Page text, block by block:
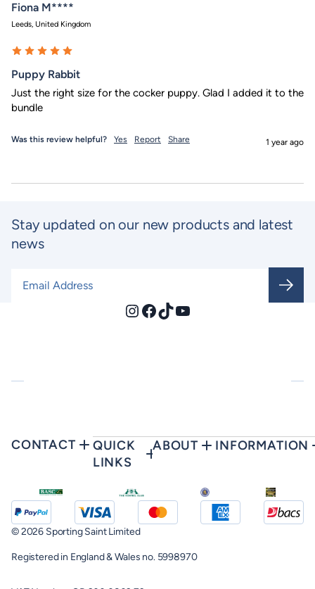
Fiona M****
Leeds, United Kingdom
Puppy Rabbit
Just the right size for the cocker puppy. Glad I added it to the
bundle
Was this review helpful? Yes Report Share 1 year ago
Stay updated on our new products and latest
news
Instagram
Facebook
TikTokYouTube
CONTACT
QUICK
LINKS
ABOUT INFORMATION
© 2026 Sporting Saint Limited
Registered in England & Wales no. 5998970